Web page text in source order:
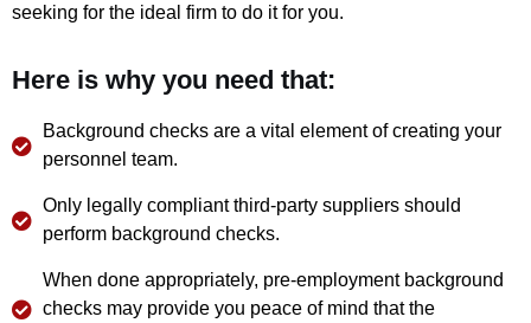
seeking for the ideal firm to do it for you.
Here is why you need that:
Background checks are a vital element of creating your
personnel team.
Only legally compliant third-party suppliers should
perform background checks.
When done appropriately, pre-employment background
checks may provide you peace of mind that the